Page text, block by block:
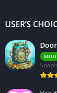
USER’S
MOD